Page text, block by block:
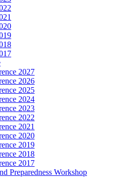
2027
2026
2025
2024
2023
2022
2021
2020
2019
2018
2017
Preparedness Workshop